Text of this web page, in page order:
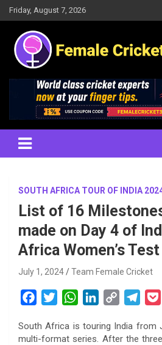
Skip
to
content
Friday, August 7, 2026
Female Cricket
Results, News, Articles, Interviews
SOUTH AFRICA TOUR OF INDIA
List of 16
made on Day 4 of
Africa Women’s Test
July 1, 2024 Team Female Cricket
c
i
W
a
n
p
l
South Africa is touring India from
multi-format series. After the